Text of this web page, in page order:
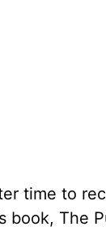
time to
book, The